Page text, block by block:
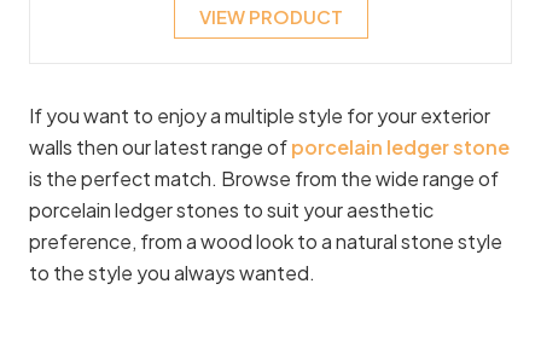
VIEW PRODUCT
If you want to enjoy a multiple style for your exterior
walls then our latest range ofporcelain ledger stone
is the perfect match. Browse from the wide range of
porcelain ledger stones to suit your aesthetic
preference, from a wood look to a natural stone style
to the style you always wanted.